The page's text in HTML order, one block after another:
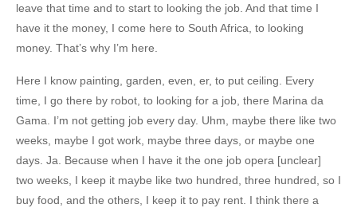
leave that time and to start to looking the job. And that time I
have it the money, I come here to South Africa, to looking
money. That’s why I’m here.
Here I know painting, garden, even, er, to put ceiling. Every
time, I go there by robot, to looking for a job, there Marina da
Gama. I’m not getting job every day. Uhm, maybe there like two
weeks, maybe I got work, maybe three days, or maybe one
days. Ja. Because when I have it the one job opera [unclear]
two weeks, I keep it maybe like two hundred, three hundred, so I
buy food, and the others, I keep it to pay rent. I think there a